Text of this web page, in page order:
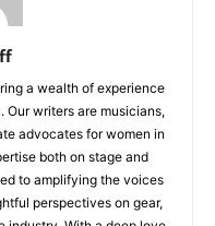
a wealth of experience
Our writers are musicians,
advocates for women in
both on stage and
to amplifying the voices
perspectives on gear,